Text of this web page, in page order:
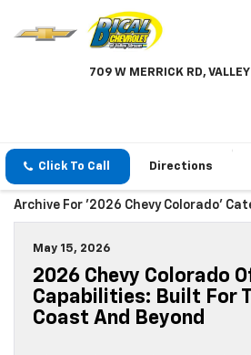
709 W MERRICK RD,
Click To Call Directions
Archive For '2026 Chevy Colorado'
May 15, 2026
2026 Chevy Colorado
Capabilities: Built For
Coast And Beyond